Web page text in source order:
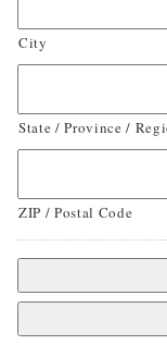
City
State / Province /
ZIP / Postal Code